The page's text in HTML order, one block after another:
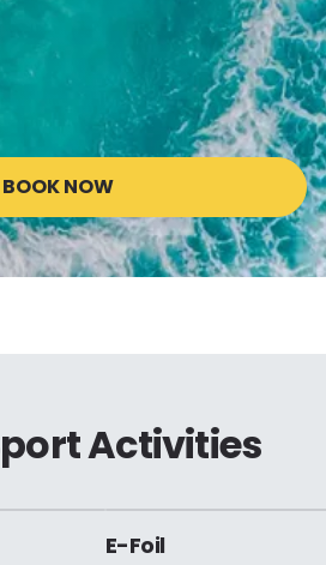
BOOK NOW
Activities
E-Foil